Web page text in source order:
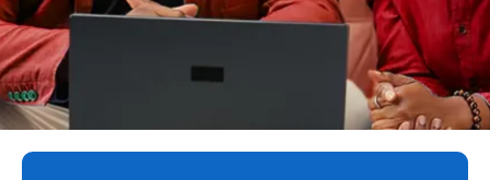
Your
Money
Retire
With